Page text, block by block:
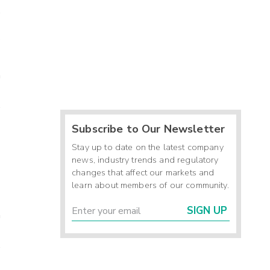
Subscribe to Our Newsletter
Stay up to date on the latest company
news, industry trends and regulatory
changes that affect our markets and
learn about members of our community.
SIGN UP